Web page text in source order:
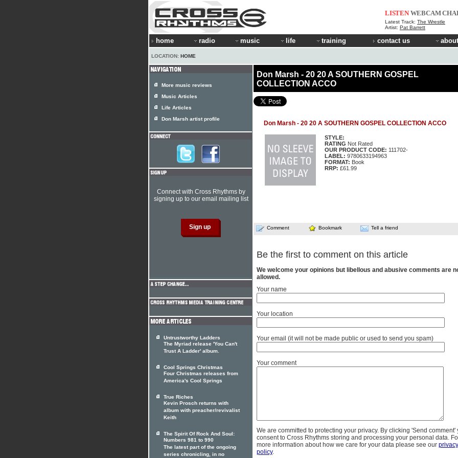
LISTEN WEBCAM
Latest Track: The Wrestle
Artist: Pat Barrett
home radio music life training contact us
LOCATION: HOME
Don Marsh - 20 20 A SOUTHERN GOSPEL
COLLECTION ACCO
Don Marsh - 20 20 A SOUTHERN GOSPEL COLLECTION ACCO
STYLE:
RATING Not Rated
OUR PRODUCT CODE: 111702-
LABEL: 9780633194963
FORMAT: Book
RRP: £61.99
Comment Bookmark Tell a friend
Be the first to comment on this article
We welcome your opinions but libellous and abusive comments are
allowed.
Your name
Your location
Your email (it will not be made public or used to send you spam)
Your comment
We are committed to protecting your privacy. By clicking 'Send comment'
consent to Cross Rhythms storing and processing your personal data.
more information about how we care for your data please see our privacy
policy.
More music reviews
Music Articles
Life Articles
Don Marsh artist profile
Connect with Cross Rhythms by
signing up to our email mailing list
Untrustworthy Ladders
The Myriad release 'You Can't
Trust A Ladder' album.
Cool Springs Christmas
Four Christmas releases from
America's Cool Springs
True Riches
Kevin Prosch returns with
album with preacher/revivalist
Keith
The Spirit Of Rock And Soul:
Numbers 981 to 990
The latest part of the ongoing
series chronicling, in no